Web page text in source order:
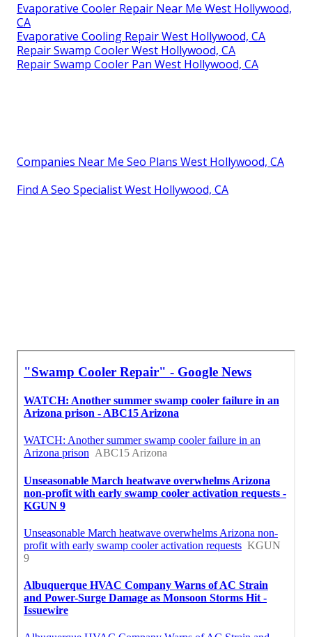
Evaporative Cooler Repair Near Me West Hollywood,
CA
Evaporative Cooling Repair West Hollywood, CA
Repair Swamp Cooler West Hollywood, CA
Repair Swamp Cooler Pan West Hollywood, CA
Companies Near Me Seo Plans West Hollywood, CA
Find A Seo Specialist West Hollywood, CA